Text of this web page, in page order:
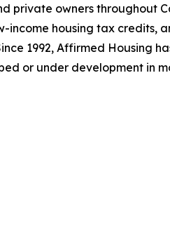
private owners throughout
housing tax credits,
1992, Affirmed Housing
or under development in